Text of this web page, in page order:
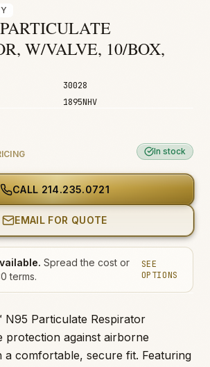
W/VALVE, 10/BOX,
30028
1895NHV
In stock
CALL 214.235.0721
EMAIL FOR QUOTE
Spread the cost or
terms.
SEE
OPTIONS
N95 Particulate Respirator
protection against airborne
a comfortable, secure fit. Featuring